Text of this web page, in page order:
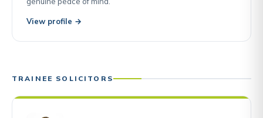
View profile →
TRAINEE SOLICITORS